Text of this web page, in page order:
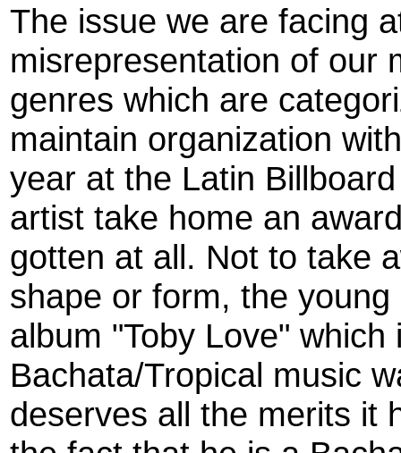
The issue we are facing
misrepresentation of our
genres which are
maintain organization
year at the Latin
artist take home an
gotten at all. Not to take
shape or form, the
album "Toby Love"
Bachata/Tropical music
deserves all the merits it